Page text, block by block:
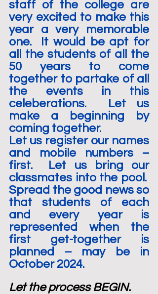
staff of the college are
very excited to make this
year a very memorable
one.  It would be apt for
all the students of all the
50 years to come
together to partake of all
the events in this
celeberations.  Let us
make a beginning by
coming together.
Let us register our names
and mobile numbers –
first.  Let us bring our
classmates into the pool.
Spread the good news so
that students of each
and every year is
represented when the
first get-together is
planned – may be in
October 2024.
Let the process BEGIN.